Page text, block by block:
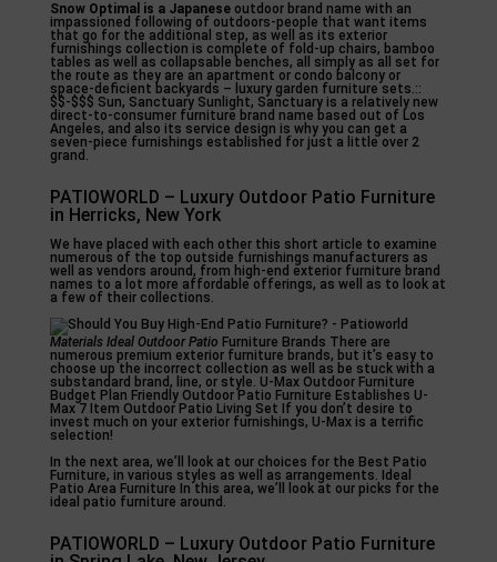
Snow Optimal is a Japaneseoutdoor brand name with an
impassioned following of outdoors-people that want items
that go for the additional step, as well as its exterior
furnishings collection is complete of fold-up chairs, bamboo
tables as well as collapsable benches, all simply as all set for
the route as they are an apartment or condo balcony or
space-deficient backyards – luxury garden furniture sets.::
$$-$$$ Sun, Sanctuary Sunlight, Sanctuary is a relatively new
direct-to-consumer furniture brand name based out of Los
Angeles, and also its service design is why you can get a
seven-piece furnishings established for just a little over 2
grand.
PATIOWORLD – Luxury Outdoor Patio Furniture
in Herricks, New York
We have placed with each other this short article to examine
numerous of the top outside furnishings manufacturers as
well as vendors around, from high-end exterior furniture brand
names to a lot more affordable offerings, as well as to look at
a few of their collections.
Materials Ideal Outdoor Patio Furniture Brands There are
numerous premium exterior furniture brands, but it’s easy to
choose up the incorrect collection as well as be stuck with a
substandard brand, line, or style. U-Max Outdoor Furniture
Budget Plan Friendly Outdoor Patio Furniture Establishes U-
Max 7 Item Outdoor Patio Living Set If you don’t desire to
invest much on your exterior furnishings, U-Max is a terrific
selection!
In the next area, we’ll look at our choices for the Best Patio
Furniture, in various styles as well as arrangements. Ideal
Patio Area Furniture In this area, we’ll look at our picks for the
ideal patio furniture around.
PATIOWORLD – Luxury Outdoor Patio Furniture